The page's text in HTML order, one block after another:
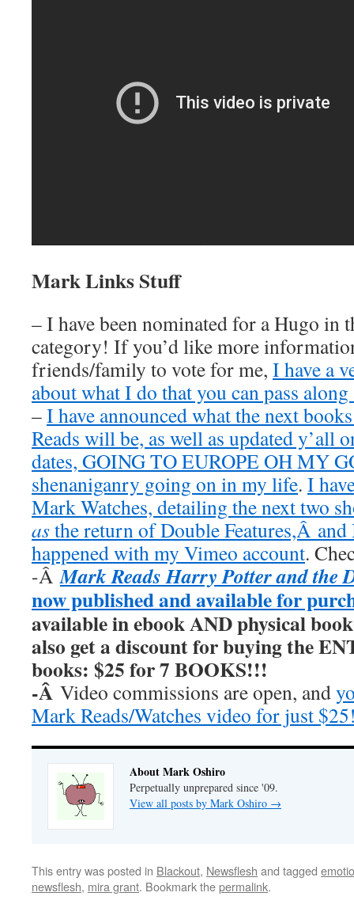
Mark Links Stuff
– I have been nominated for a Hugo in
category! If you’d like more
friends/family to vote for me, I have a
about what I do that you can pass
–I have announced what the next
Reads will be, as well as updated y’all
dates, GOING TO EUROPE OH MY
shenaniganry going on in my life. I
Mark Watches, detailing the next two
asthe return of Double Features,Â
happened with my Vimeo account.
-ÂMark Reads Harry Potter and the
now published and available for
available in ebook AND physical
also get a discount for buying the
books: $25 for 7 BOOKS!!!
-Â Video commissions are open, and
Mark Reads/Watches video for just
About Mark Oshiro
Perpetually unprepared since '09.
View all posts by Mark Oshiro →
This entry was posted in Blackout, Newsflesh and tagged
newsflesh, mira grant. Bookmark thepermalink.